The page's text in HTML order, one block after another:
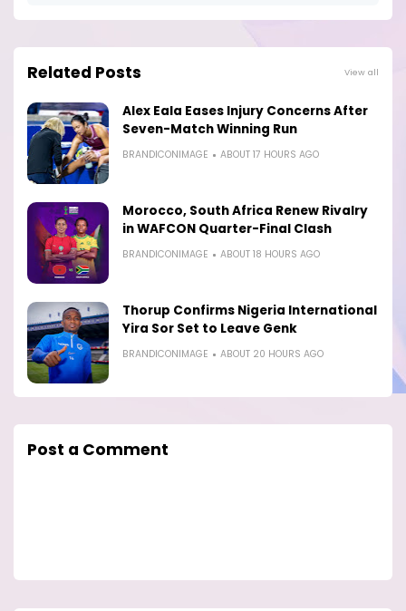
Related Posts View all
Alex Eala Eases Injury Concerns After
Seven-Match Winning Run
BRANDICONIMAGE ABOUT 17 HOURS AGO
Morocco, South Africa Renew Rivalry
in WAFCON Quarter-Final Clash
BRANDICONIMAGE ABOUT 18 HOURS AGO
Thorup Confirms Nigeria International
Yira Sor Set to Leave Genk
BRANDICONIMAGE ABOUT 20 HOURS AGO
Post a Comment